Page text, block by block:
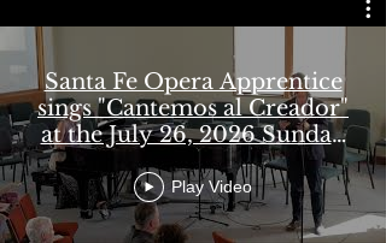
Santa Fe Opera Apprentice
sings "Cantemos al Creador"
at the July 26, 2026 Sunday
Worship - UCSF
Play Video